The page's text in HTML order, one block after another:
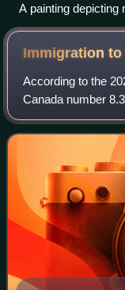
A painting depicting
enactment of the
Immigration
According to the
Canada number
approximately 23
represents the